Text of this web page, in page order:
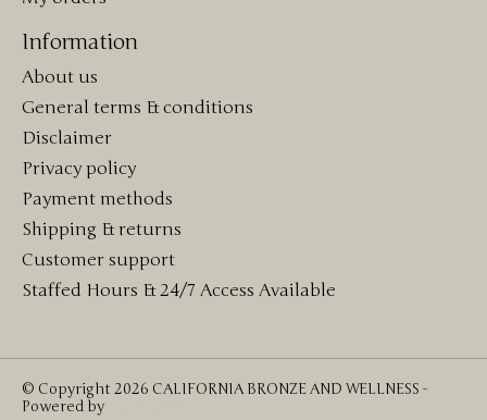
Information
About us
General terms & conditions
Disclaimer
Privacy policy
Payment methods
Shipping & returns
Customer support
Staffed Hours & 24/7 Access Available
© Copyright 2026 CALIFORNIA BRONZE AND WELLNESS -
Powered by